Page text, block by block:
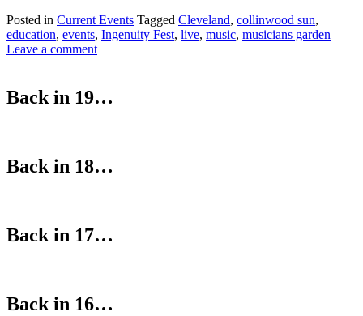
Posted in Current Events Tagged Cleveland, collinwood sun,
education, events, Ingenuity Fest, live, music, musicians garden
Leave a comment
Back in 19…
Back in 18…
Back in 17…
Back in 16…